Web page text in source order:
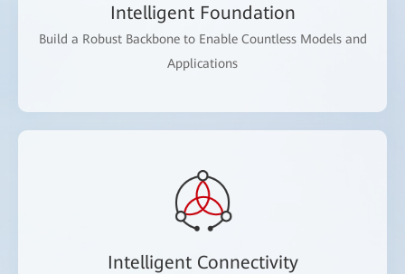
Intelligent Foundation
Build a Robust Backbone to Enable Countless Models and
Applications
Intelligent Connectivity